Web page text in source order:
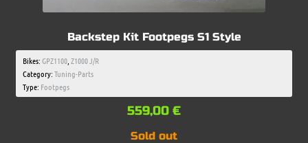
Backstep Kit Footpegs S1 Style
Bikes:GPZ1100, Z1000 J/R
Category:Tuning-Parts
Type: Footpegs
559,00 €
Sold out